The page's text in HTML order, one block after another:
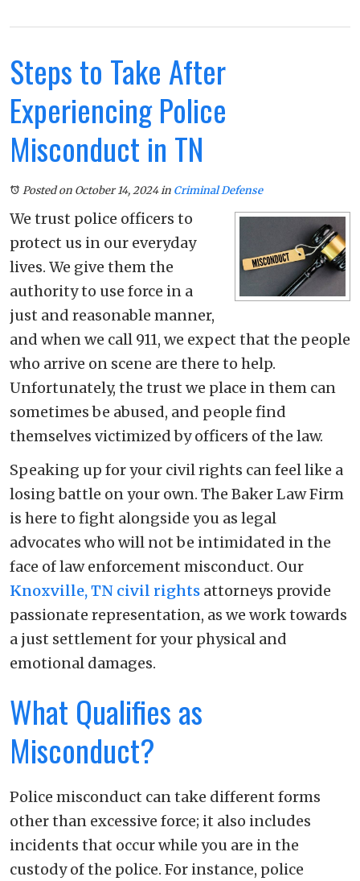
Steps to Take After
Experiencing Police
Misconduct in TN
Posted on October 14, 2024in Criminal Defense
We trust police officers to
protect us in our everyday
lives. We give them the
authority to use force in a
just and reasonable manner,
and when we call 911, we expect that the people
who arrive on scene are there to help.
Unfortunately, the trust we place in them can
sometimes be abused, and people find
themselves victimized by officers of the law.
Speaking up for your civil rights can feel like a
losing battle on your own. The Baker Law Firm
is here to fight alongside you as legal
advocates who will not be intimidated in the
face of law enforcement misconduct. Our
Knoxville, TN civil rights attorneys provide
passionate representation, as we work towards
a just settlement for your physical and
emotional damages.
What Qualifies as
Misconduct?
Police misconduct can take different forms
other than excessive force; it also includes
incidents that occur while you are in the
custody of the police. For instance, police